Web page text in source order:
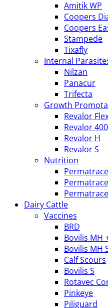
Amitik WP
Coopers
Coopers
Stampede
Tixafly
Internal
Nilzan
Panacur
Trifecta
Growth
Revalor
Revalor 400
Revalor H
Revalor S
Nutrition
Dairy Cattle
Vaccines
BRD
Bovilis MH
Bovilis MH
Calf Scours
Bovilis S
Rotavec
Pinkeye
Piliguard